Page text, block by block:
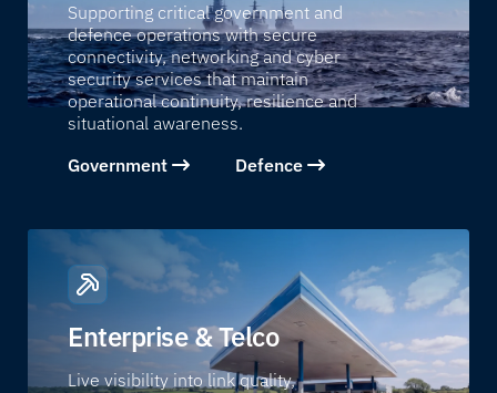
Supporting critical government and
defence operations with secure
connectivity, networking and cyber
security services that maintain
operational continuity, resilience and
situational awareness.
Government
Defence
Enterprise & Telco
Live visibility into link quality,